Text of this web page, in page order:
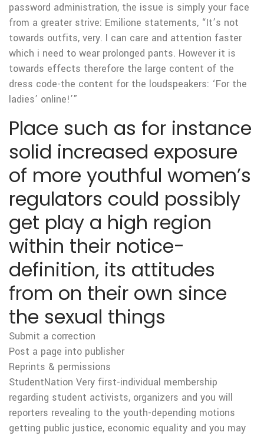
password administration, the issue is simply your face
from a greater strive: Emilione statements, “It’s not
towards outfits, very. I can care and attention faster
which i need to wear prolonged pants. However it is
towards effects therefore the large content of the
dress code-the content for the loudspeakers: ‘For the
ladies’ online!’”
Place such as for instance
solid increased exposure
of more youthful women’s
regulators could possibly
get play a high region
within their notice-
definition, its attitudes
from on their own since
the sexual things
Submit a correction
Post a page into publisher
Reprints & permissions
StudentNation Very first-individual membership
regarding student activists, organizers and you will
reporters revealing to the youth-depending motions
getting public justice, economic equality and you may